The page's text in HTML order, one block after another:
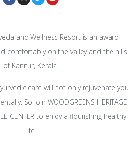
and Wellness Resort is an award
comfortably on the valley and the hills
of Kannur, Kerala.
care will not only rejuvenate you
So join WOODGREENS HERITAGE
CENTER to enjoy a flourishing healthy
life.